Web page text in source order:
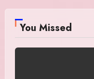
You Missed